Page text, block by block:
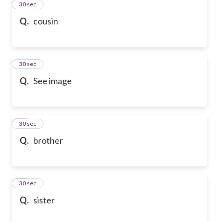
Q. cousin
13
30 sec
Q. See image
14
30 sec
Q. brother
15
30 sec
Q. sister
16
30 sec